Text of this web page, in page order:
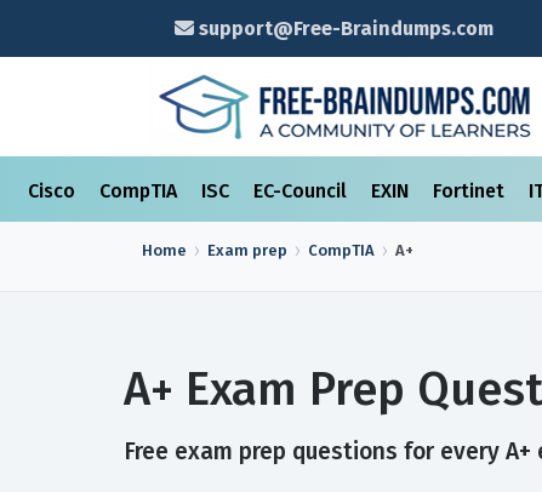
support@Free-Braindumps.com
Cisco CompTIA ISC EC-Council EXIN Fortinet
Home Exam prep CompTIA A+
A+ Exam Prep
Free exam prep questions for every